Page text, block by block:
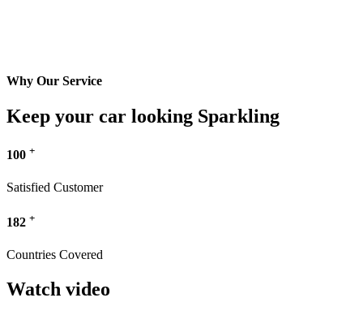
Why Our Service
Keep your car looking Sparkling
100 +
Satisfied Customer
182 +
Countries Covered
Watch video